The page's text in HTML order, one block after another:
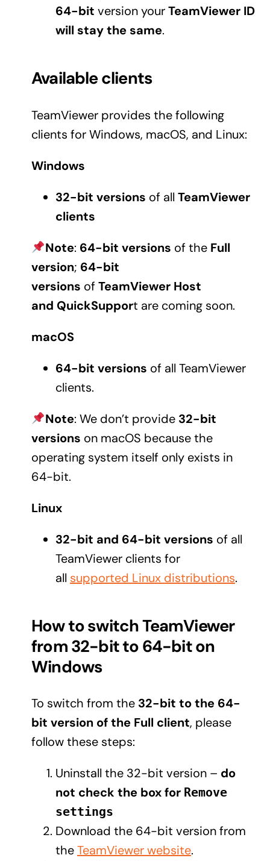
64-bit version yourTeamViewer ID
will stay the same.
Available clients
TeamViewer provides the following
clients for Windows, macOS, and Linux:
Windows
32-bit versions of all TeamViewer
clients
Note: 64-bit versions of the Full
version; 64-bit
versions ofTeamViewer Host
and QuickSupport are coming soon.
macOS
64-bit versions of all TeamViewer
clients.
Note: We don’t provide 32-bit
versions on macOS because the
operating system itself only exists in
64-bit.
Linux
32-bit and 64-bit versions of all
TeamViewer clients for
all supported Linux distributions.
How to switch TeamViewer
from 32-bit to 64-bit on
Windows
To switch from the 32-bit to the 64-
bit version of the Full client, please
follow these steps:
Uninstall the 32-bit version – do
not check the box for Remove
settings
Download the 64-bit version from
theTeamViewer website.